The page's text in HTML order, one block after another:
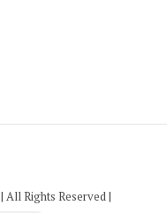
| All Rights Reserved |